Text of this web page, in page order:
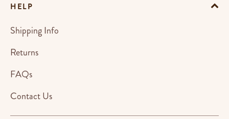
HELP
Shipping Info
Returns
FAQs
Contact Us